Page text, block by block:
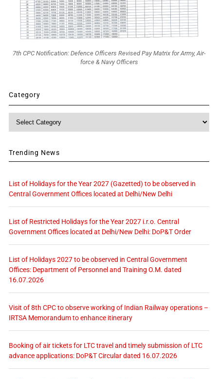
7th CPC Notification: Defence Officers Revised Pay Matrix for Army, Air-
force & Navy Officers
Category
Trending News
List of Holidays for the Year 2027 (Gazetted) to be observed in
Central Government Offices located at Delhi/New Delhi
List of Restricted Holidays for the Year 2027 i.r.o. Central
Government Offices located at Delhi/New Delhi: DoP&T Order
List of Holidays 2027 to be observed in Central Government
Offices: Department of Personnel and Training O.M. dated
16.07.2026
Visit of 8th CPC to observe working of Indian Railway operations –
IRTSA Memorandum to enhance itinerary
Booking of air tickets for LTC travel and timely submission of LTC
advance applications: DoP&T Circular dated 16.07.2026